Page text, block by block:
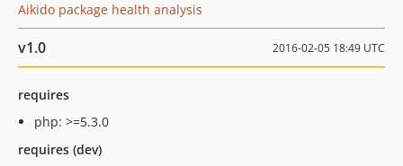
Aikido package health analysis
v1.0 2016-02-05 18:49 UTC
requires
php: >=5.3.0
requires (dev)